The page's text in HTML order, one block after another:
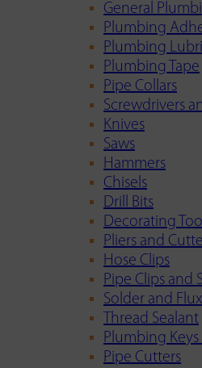
General
Plumbing
Plumbing
Plumbing Tape
Pipe Collars
Screwdrivers
Knives
Saws
Hammers
Chisels
Drill Bits
Decorating
Pliers and
Hose Clips
Pipe Clips and
Solder and Flux
Thread Sealant
Plumbing
Pipe Cutters